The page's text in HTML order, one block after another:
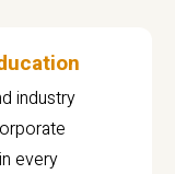
industry
every